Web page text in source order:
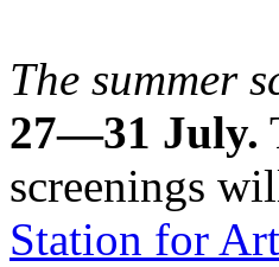
The summer
27—31 July.
screenings
Station for